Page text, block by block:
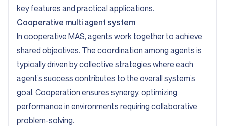
key features and practical applications.
Cooperative multi agent system
In cooperative MAS, agents work together to achieve
shared objectives. The coordination among agents is
typically driven by collective strategies where each
agent’s success contributes to the overall system’s
goal. Cooperation ensures synergy, optimizing
performance in environments requiring collaborative
problem-solving.